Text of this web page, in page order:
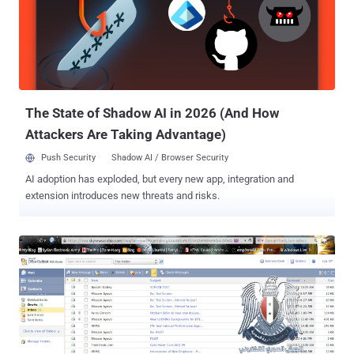
published several pictures, including ones of emails sent out to
Daily Dot staff about the Syrian Electronic Army’s threat. Staff have
been warned that the hackers use phishing emails to trick them into
handing over their account credentials. “ The stupid @dailydot
administra...
The State of Shadow AI in 2026 (And How
Attackers Are Taking Advantage)
Push Security Shadow AI / Browser Security
AI adoption has exploded, but every new app, integration and
extension introduces new threats and risks.